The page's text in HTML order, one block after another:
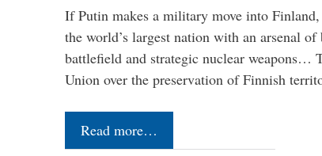
If Putin makes a military move into
the world’s largest nation with an arsenal
battlefield and strategic nuclear weapons…
Union over the preservation of Finnish
Read more…